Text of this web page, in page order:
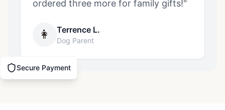
ordered three more for family gifts!"
👩 Terrence L.
Dog Parent
Secure Payment